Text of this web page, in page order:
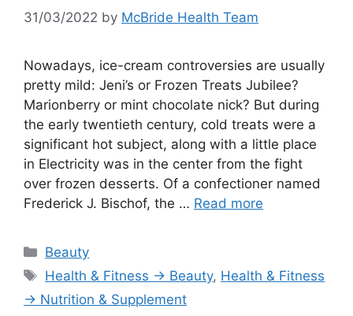
31/03/2022 by McBride Health Team
Nowadays, ice-cream controversies are usually
pretty mild: Jeni’s or Frozen Treats Jubilee?
Marionberry or mint chocolate nick? But during
the early twentieth century, cold treats were a
significant hot subject, along with a little place
in Electricity was in the center from the fight
over frozen desserts. Of a confectioner named
Frederick J. Bischof, the … Read more
Categories
Beauty
Tags
Health & Fitness → Beauty, Health & Fitness
→ Nutrition & Supplement